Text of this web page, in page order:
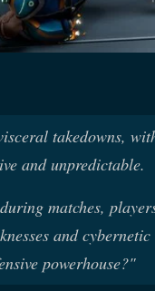
takedowns,
and unpredictable.
matches,
and
powerhouse?"